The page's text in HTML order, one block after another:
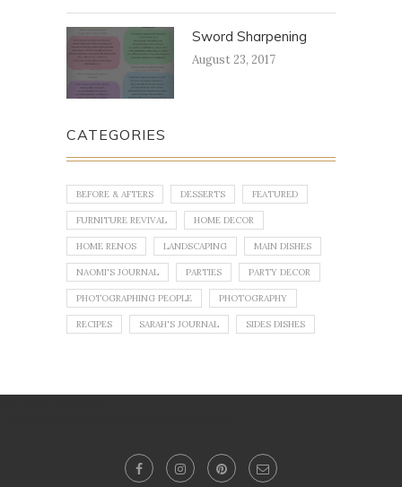
Sword Sharpening
August 23, 2017
CATEGORIES
BEFORE & AFTERS DESSERTS FEATURED
FURNITURE REVIVAL HOME DECOR
HOME RENOS LANDSCAPING MAIN DISHES
NAOMI'S JOURNAL PARTIES PARTY DECOR
PHOTOGRAPHING PEOPLE PHOTOGRAPHY
RECIPES SARAH'S JOURNAL SIDES DISHES